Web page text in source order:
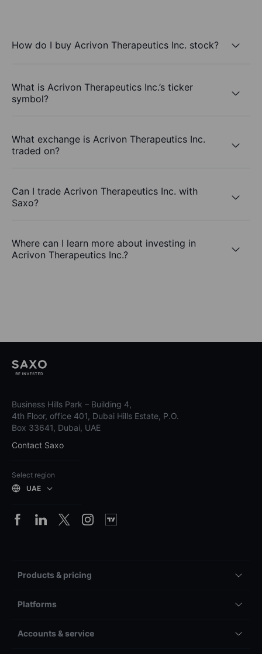
How do I buy Acrivon Therapeutics Inc. stock?
What is Acrivon Therapeutics Inc.’s ticker
symbol?
What exchange is Acrivon Therapeutics Inc.
traded on?
Can I trade Acrivon Therapeutics Inc. with
Saxo?
Where can I learn more about investing in
Acrivon Therapeutics Inc.?
Business Hills Park – Building 4,
4th Floor, office 401, Dubai Hills Estate, P.O.
Box 33641, Dubai, UAE
Contact Saxo
Select region
UAE
Products & pricing
Platforms
Accounts & service